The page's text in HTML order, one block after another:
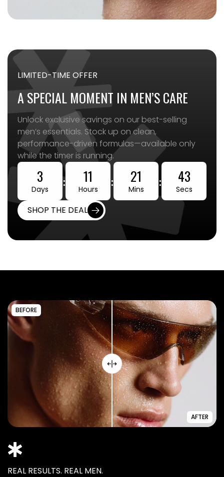
LIMITED-TIME OFFER
A SPECIAL MOMENT IN MEN’S CARE
Unlock exclusive savings on our best-selling
men’s essentials. Stock up on clean,
performance-driven formulas—available only
while the timer is running.
3
Days : 11
Hours : 21
Mins : 41
Secs
SHOP THE DEAL
REAL RESULTS. REAL MEN.
BEFORE
AFTER